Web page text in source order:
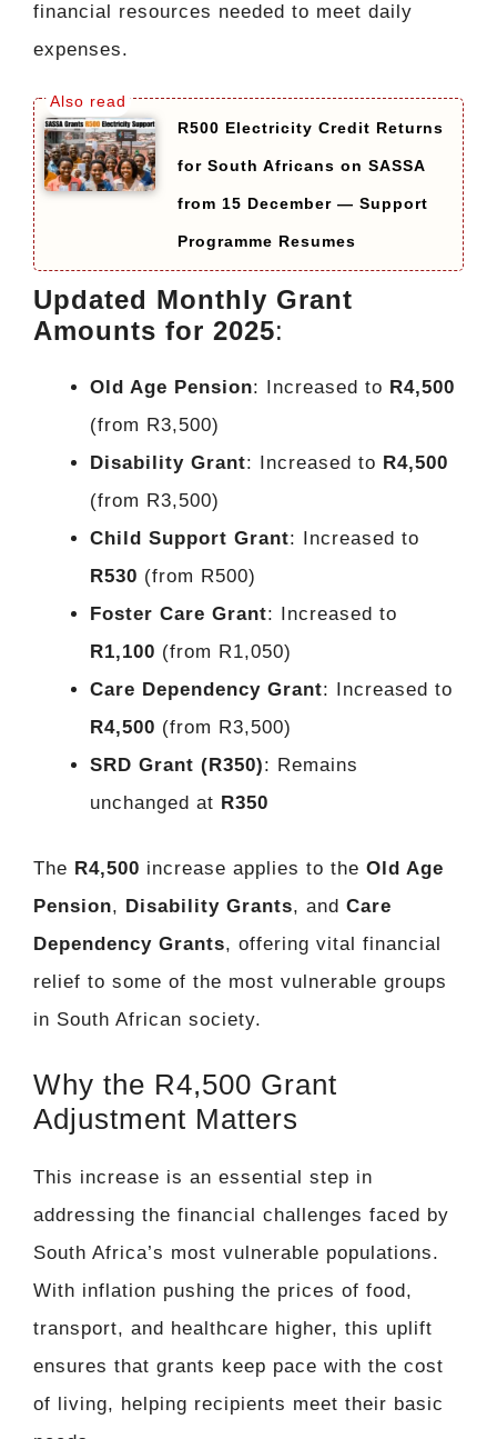
financial resources needed to meet daily
expenses.
R500 Electricity Credit Returns
for South Africans on SASSA
from 15 December — Support
Programme Resumes
Updated Monthly Grant
Amounts for 2025:
Old Age Pension: Increased to R4,500
(from R3,500)
Disability Grant: Increased to R4,500
(from R3,500)
Child Support Grant: Increased to
R530 (from R500)
Foster Care Grant: Increased to
R1,100 (from R1,050)
Care Dependency Grant: Increased to
R4,500 (from R3,500)
SRD Grant (R350): Remains
unchanged at R350
The R4,500 increase applies to the Old Age
Pension, Disability Grants, and Care
Dependency Grants, offering vital financial
relief to some of the most vulnerable groups
in South African society.
Why the R4,500 Grant
Adjustment Matters
This increase is an essential step in
addressing the financial challenges faced by
South Africa’s most vulnerable populations.
With inflation pushing the prices of food,
transport, and healthcare higher, this uplift
ensures that grants keep pace with the cost
of living, helping recipients meet their basic